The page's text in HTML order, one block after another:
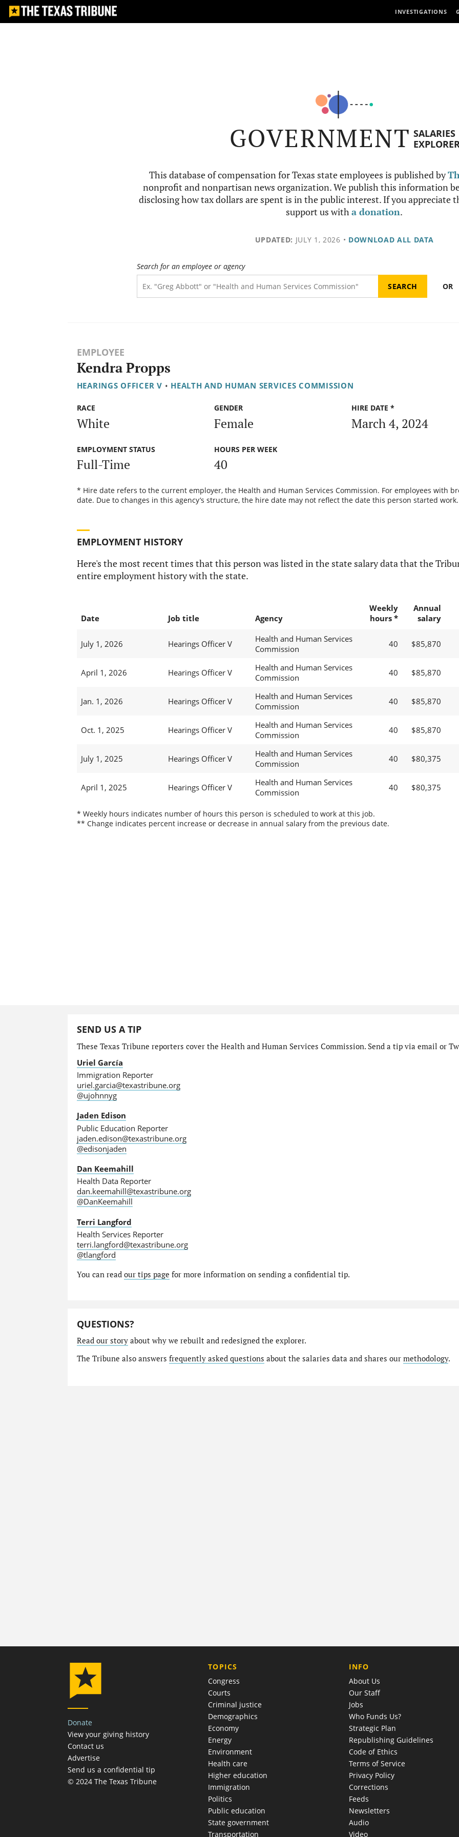
INVESTIGATIONS
GOVERNMENT SALARIES
This database of compensation for Texas state employees is published by
nonprofit and nonpartisan news organization. We publish this information
disclosing how tax dollars are spent is in the public interest. If you appreciate
support us witha donation.
UPDATED: JULY 1, 2026 • DOWNLOAD ALL DATA
Search for an employee or agency
OR
EMPLOYEE
Kendra Propps
HEARINGS OFFICER V • HEALTH AND HUMAN SERVICES COMMISSION
RACE
White
GENDER
Female
HIRE DATE *
March 4, 2024
EMPLOYMENT STATUS
Full-Time
HOURS PER WEEK
40
* Hire date refers to the current employer, the Health and Human Services Commission. For employees with
date. Due to changes in this agency’s structure, the hire date may not reflect the date this person started work.
EMPLOYMENT HISTORY
Here's the most recent times that this person was listed in the state salary data that the
entire employment history with the state.
Date Job title Agency
Weekly
hours *
Annual
salary
July 1, 2026 Hearings Officer V
Health and Human Services
Commission
40 $85,870
April 1, 2026 Hearings Officer V
Health and Human Services
Commission
40 $85,870
Jan. 1, 2026 Hearings Officer V
Health and Human Services
Commission
40 $85,870
Oct. 1, 2025 Hearings Officer V
Health and Human Services
Commission
40 $85,870
July 1, 2025 Hearings Officer V
Health and Human Services
Commission
40 $80,375
April 1, 2025 Hearings Officer V
Health and Human Services
Commission
40 $80,375
* Weekly hours indicates number of hours this person is scheduled to work at this job.
** Change indicates percent increase or decrease in annual salary from the previous date.
SEND US A TIP
These Texas Tribune reporters cover the Health and Human Services Commission. Send a tip via email or
Uriel García
Immigration Reporter
uriel.garcia@texastribune.org
@ujohnnyg
Jaden Edison
Public Education Reporter
jaden.edison@texastribune.org
@edisonjaden
Dan Keemahill
Health Data Reporter
dan.keemahill@texastribune.org
@DanKeemahill
Terri Langford
Health Services Reporter
terri.langford@texastribune.org
@tlangford
You can read our tips page for more information on sending a confidential tip.
QUESTIONS?
Read our storyabout why we rebuilt and redesigned the explorer.
The Tribune also answers frequently asked questions about the salaries data and shares our methodology.
Donate
View your giving history
Contact us
Advertise
Send us a confidential tip
© 2024 The Texas Tribune
TOPICS
Congress
Courts
Criminal justice
Demographics
Economy
Energy
Environment
Health care
Higher education
Immigration
Politics
Public education
State government
Transportation
COMPANY
INFO
About Us
Our Staff
Jobs
Who Funds Us?
Strategic Plan
Republishing Guidelines
Code of Ethics
Terms of Service
Privacy Policy
Corrections
Feeds
Newsletters
Audio
Video